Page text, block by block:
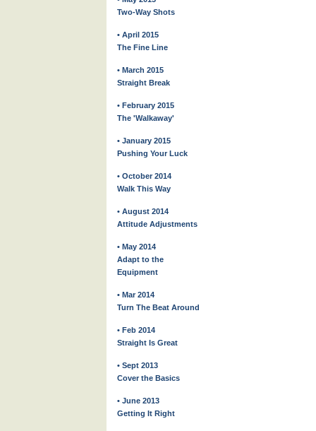
Two-Way Shots
• April 2015
The Fine Line
• March 2015
Straight Break
• February 2015
The 'Walkaway'
• January 2015
Pushing Your Luck
• October 2014
Walk This Way
• August 2014
Attitude Adjustments
• May 2014
Adapt to the
Equipment
• Mar 2014
Turn The Beat Around
• Feb 2014
Straight Is Great
• Sept 2013
Cover the Basics
• June 2013
Getting It Right